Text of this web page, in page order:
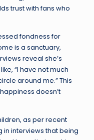
trust with fans who
fondness for
is a sanctuary,
reveal she’s
“I have not much
around me.” This
doesn’t
as per recent
in interviews that being